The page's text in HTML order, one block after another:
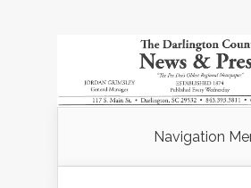
Navigation